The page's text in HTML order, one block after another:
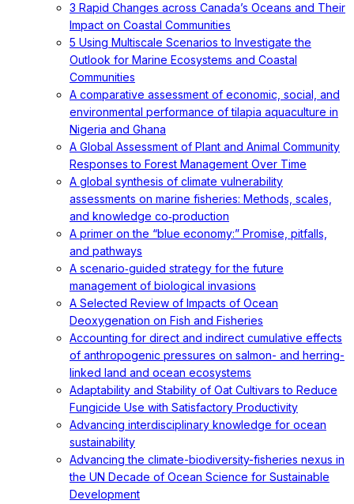
3 Rapid Changes across Canada’s Oceans and Their
Impact on Coastal Communities
5 Using Multiscale Scenarios to Investigate the
Outlook for Marine Ecosystems and Coastal
Communities
A comparative assessment of economic, social, and
environmental performance of tilapia aquaculture in
Nigeria and Ghana
A Global Assessment of Plant and Animal Community
Responses to Forest Management Over Time
A global synthesis of climate vulnerability
assessments on marine fisheries: Methods, scales,
and knowledge co‐production
A primer on the “blue economy:” Promise, pitfalls,
and pathways
A scenario‐guided strategy for the future
management of biological invasions
A Selected Review of Impacts of Ocean
Deoxygenation on Fish and Fisheries
Accounting for direct and indirect cumulative effects
of anthropogenic pressures on salmon- and herring-
linked land and ocean ecosystems
Adaptability and Stability of Oat Cultivars to Reduce
Fungicide Use with Satisfactory Productivity
Advancing interdisciplinary knowledge for ocean
sustainability
Advancing the climate-biodiversity-fisheries nexus in
the UN Decade of Ocean Science for Sustainable
Development